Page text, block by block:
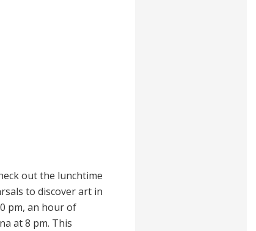
out the lunchtime
to discover art in
pm, an hour of
at 8 pm. This